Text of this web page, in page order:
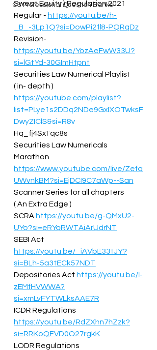
CS Professional Question Banks
Sweat Equity ) Regulation 2021
Regular - https://youtu.be/h-
_B_-3Lp1Q?si=DowPi2fl8-PQRqDz
Revision-
https://youtu.be/YozAeFwW33U?
si=lGtYd-30GImHtpnt
Securities Law Numerical Playlist
( in- depth )
https://youtube.com/playlist?
list=PLye1s2DDq2NDe9GxIXOTwksF
DwyZIClS&si=R8v
Hq_fj4SxTqc8s
Securities Law Numericals
Marathon
https://www.youtube.com/live/Zefa
UWvnkBM?si=EjDCI9C7aWp--San
Scanner Series for all chapters
( An Extra Edge )
SCRA https://youtu.be/g-QMxU2-
UYo?si=eRYoRWTAiArUdrNT
SEBI Act
https://youtu.be/_iAVbE33tJY?
si=BLh-5a3tECk57NDT
Depositories Act https://youtu.be/l-
zEMfHVWWA?
si=xmLvFYTWLksAAE7R
ICDR Regulations
https://youtu.be/RdZXhn7hZzk?
si=RRKoQFVD0O27rgkK
LODR Regulations